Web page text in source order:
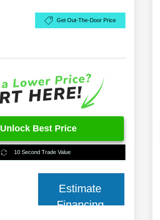
Get Out-The-Door Price
Unlock Best Price
10 Second Trade Value
Estimate
Financing